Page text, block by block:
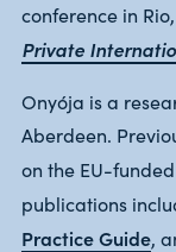
conference in
Private
Onyója is a
Aberdeen.
on the EU-funded
publications
Practice Guide,